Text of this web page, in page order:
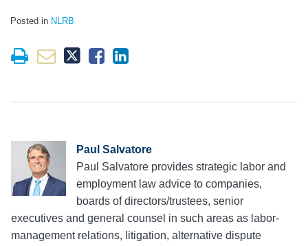
Posted in NLRB
Paul Salvatore
Paul Salvatore provides strategic labor and
employment law advice to companies,
boards of directors/trustees, senior
executives and general counsel in such areas as labor-
management relations, litigation, alternative dispute